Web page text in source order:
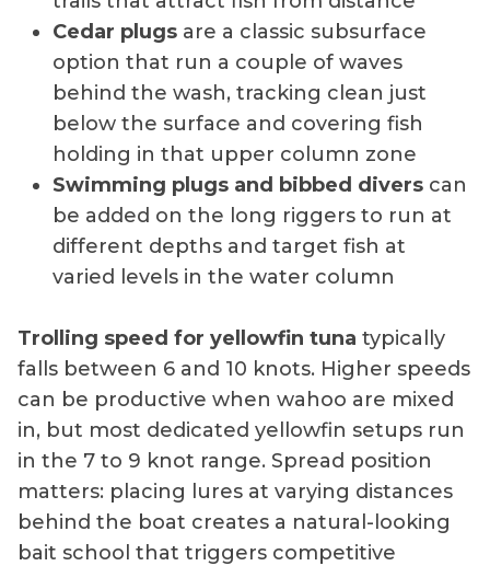
Cedar plugs are a classic subsurface
option that run a couple of waves
behind the wash, tracking clean just
below the surface and covering fish
holding in that upper column zone
Swimming plugs and bibbed divers can
be added on the long riggers to run at
different depths and target fish at
varied levels in the water column
Trolling speed for yellowfin tuna typically
falls between 6 and 10 knots. Higher speeds
can be productive when wahoo are mixed
in, but most dedicated yellowfin setups run
in the 7 to 9 knot range. Spread position
matters: placing lures at varying distances
behind the boat creates a natural-looking
bait school that triggers competitive